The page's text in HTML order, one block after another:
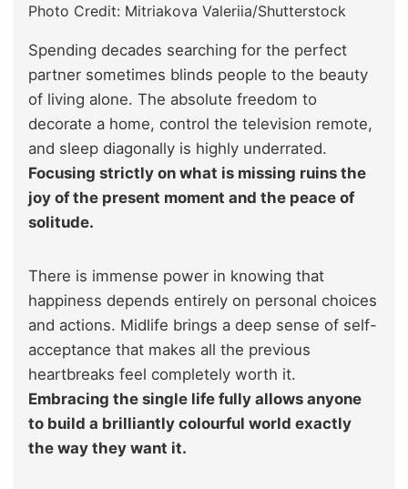
Photo Credit: Mitriakova Valeriia/Shutterstock
Spending decades searching for the perfect
partner sometimes blinds people to the beauty
of living alone. The absolute freedom to
decorate a home, control the television remote,
and sleep diagonally is highly underrated.
Focusing strictly on what is missing ruins the
joy of the present moment and the peace of
solitude.
There is immense power in knowing that
happiness depends entirely on personal choices
and actions. Midlife brings a deep sense of self-
acceptance that makes all the previous
heartbreaks feel completely worth it.
Embracing the single life fully allows anyone
to build a brilliantly colourful world exactly
the way they want it.